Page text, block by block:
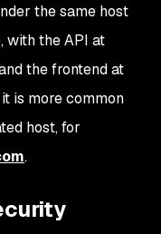
the same host
with the API at
the frontend at
it is more common
host, for
.